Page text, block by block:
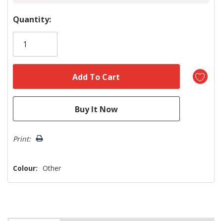
Hurry!
Only
Quantity:
Print:
Colour: Other